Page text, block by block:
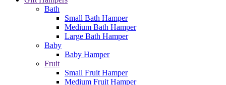
Bath
Small Bath Hamper
Medium Bath Hamper
Large Bath Hamper
Baby
Baby Hamper
Fruit
Small Fruit Hamper
Medium Fruit Hamper